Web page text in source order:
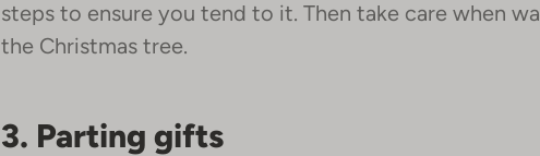
steps to ensure you tend to it. Then take care when
the Christmas tree.
3. Parting gifts